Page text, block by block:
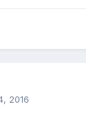
2016